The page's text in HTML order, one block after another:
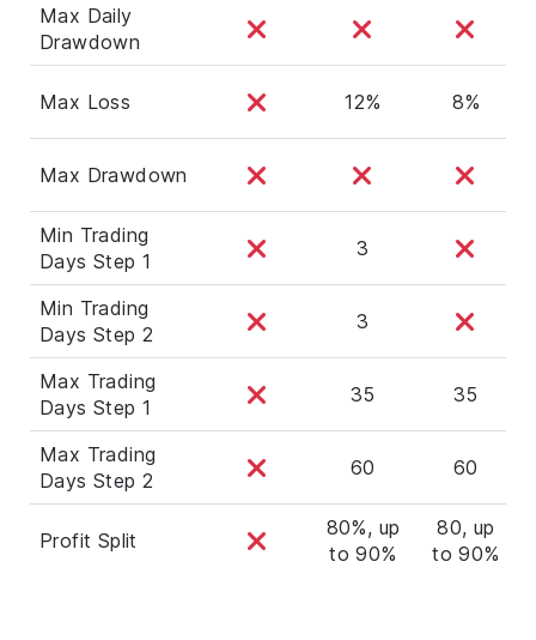
Max Daily
Drawdown
Max Loss 12% 8%
Max Drawdown
Min Trading
Days Step 1
3
Min Trading
Days Step 2
3
Max Trading
Days Step 1
35 35
Max Trading
Days Step 2
60 60
Profit Split
80%, up
to 90%
80, up
to 90%